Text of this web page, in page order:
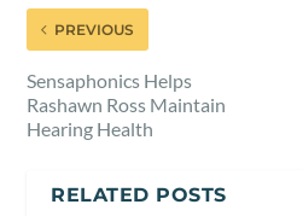
PREVIOUS
Sensaphonics Helps
Rashawn Ross Maintain
Hearing Health
RELATED POSTS